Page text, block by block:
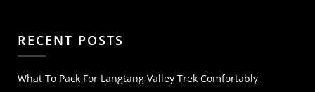
RECENT POSTS
What To Pack For Langtang Valley Trek Comfortably